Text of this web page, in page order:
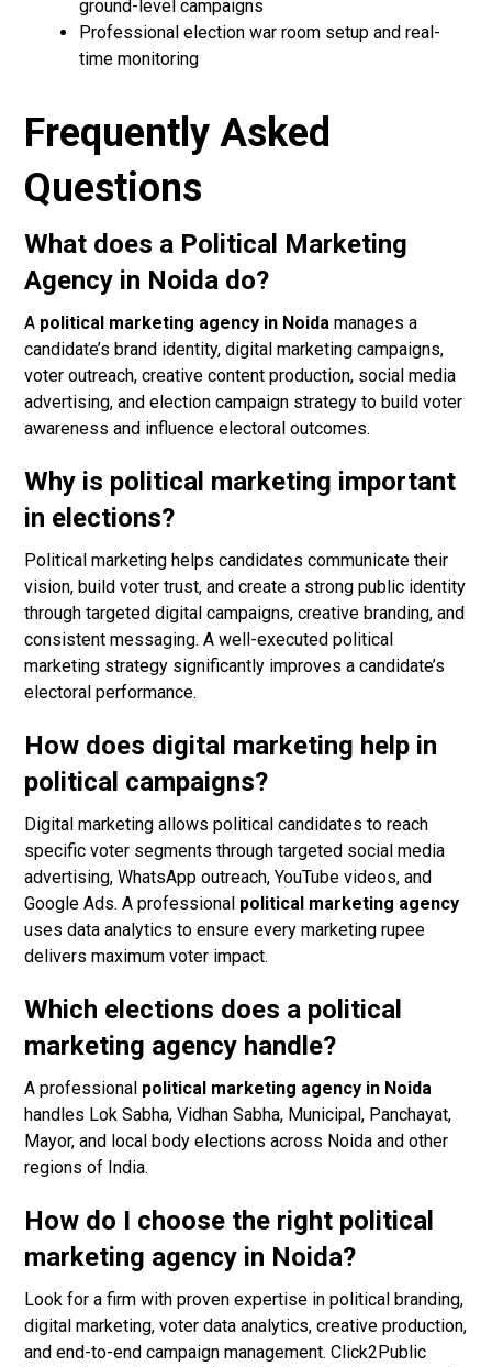
ground-level campaigns
Professional election war room setup and real-
time monitoring
Frequently Asked
Questions
What does a Political Marketing
Agency in Noida do?
A political marketing agency in Noida manages a
candidate’s brand identity, digital marketing campaigns,
voter outreach, creative content production, social media
advertising, and election campaign strategy to build voter
awareness and influence electoral outcomes.
Why is political marketing important
in elections?
Political marketing helps candidates communicate their
vision, build voter trust, and create a strong public identity
through targeted digital campaigns, creative branding, and
consistent messaging. A well-executed political
marketing strategy significantly improves a candidate’s
electoral performance.
How does digital marketing help in
political campaigns?
Digital marketing allows political candidates to reach
specific voter segments through targeted social media
advertising, WhatsApp outreach, YouTube videos, and
Google Ads. A professional political marketing agency
uses data analytics to ensure every marketing rupee
delivers maximum voter impact.
Which elections does a political
marketing agency handle?
A professional political marketing agency in Noida
handles Lok Sabha, Vidhan Sabha, Municipal, Panchayat,
Mayor, and local body elections across Noida and other
regions of India.
How do I choose the right political
marketing agency in Noida?
Look for a firm with proven expertise in political branding,
digital marketing, voter data analytics, creative production,
and end-to-end campaign management. Click2Public